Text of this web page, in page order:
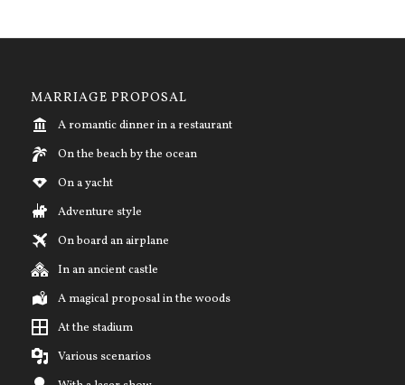
MARRIAGE PROPOSAL
A romantic dinner in a restaurant
On the beach by the ocean
On a yacht
Adventure style
On board an airplane
In an ancient castle
A magical proposal in the woods
At the stadium
Various scenarios